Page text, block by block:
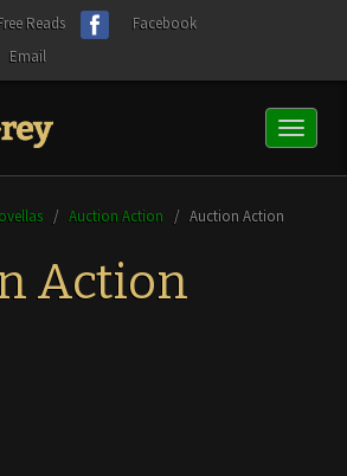
Reads
Facebook
Email
Toggle
/ Auction Action / Auction Action
Action